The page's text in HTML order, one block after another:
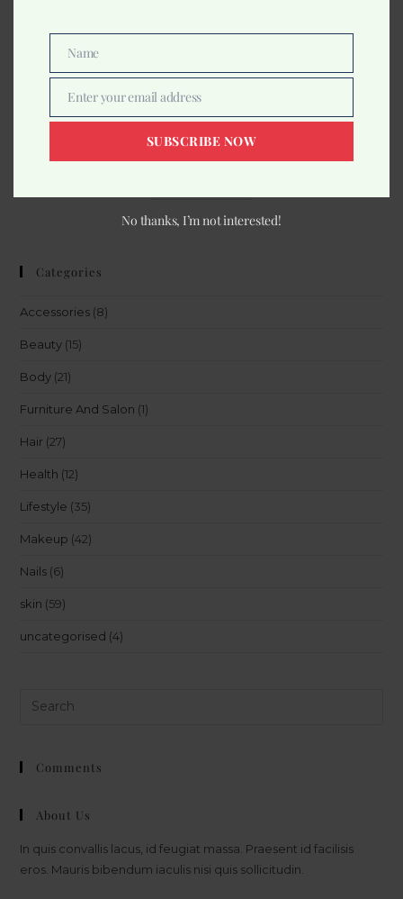
349.00
Categories
Accessories (8)
Beauty (15)
Body (21)
Furniture And Salon (1)
Hair (27)
Health (12)
Lifestyle (35)
Makeup (42)
Nails (6)
skin (59)
uncategorised (4)
Comments
About Us
In quis convallis lacus, id feugiat massa. Praesent id facilisis
eros. Mauris bibendum iaculis nisi quis sollicitudin.
Name
Name
Email
Enter your email address
SUBSCRIBE NOW
No thanks, I’m not interested!